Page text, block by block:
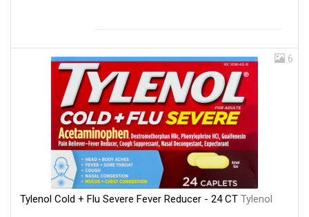
6
Tylenol Cold + Flu Severe Fever Reducer - 24 CT Tylenol